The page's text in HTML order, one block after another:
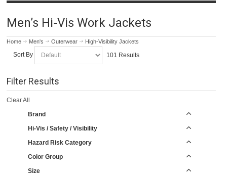
Men’s Hi-Vis Work Jackets
Home Men's Outerwear High-Visibility Jackets
Sort By 101 Results
Filter Results
Clear All
Brand
Hi-Vis / Safety / Visibility
Hazard Risk Category
Color Group
Size